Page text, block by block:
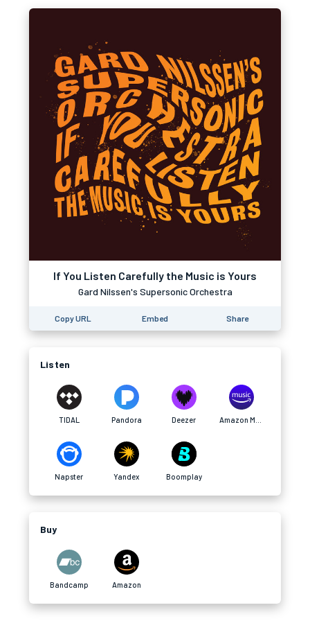
If You Listen Carefully the Music is Yours
Gard Nilssen's Supersonic Orchestra
Copy URL Embed Share
Listen
TIDAL Pandora Deezer
Napster Yandex Boomplay
Buy
Bandcamp Amazon